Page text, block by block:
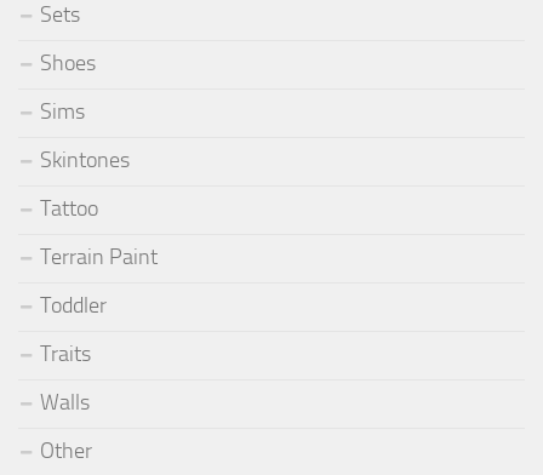
Sets
Shoes
Sims
Skintones
Tattoo
Terrain Paint
Toddler
Traits
Walls
Other